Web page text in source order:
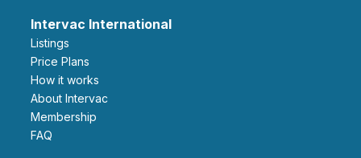
Intervac International
Listings
Price Plans
How it works
About Intervac
Membership
FAQ